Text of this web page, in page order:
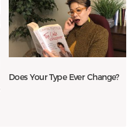
Does Your Type Ever Change?